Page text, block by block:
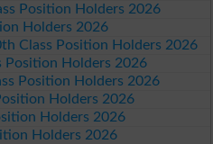
Position Holders 2026
Holders 2026
Class Position Holders 2026
Position Holders 2026
Position Holders 2026
Holders 2026
Holders 2026
Holders 2026